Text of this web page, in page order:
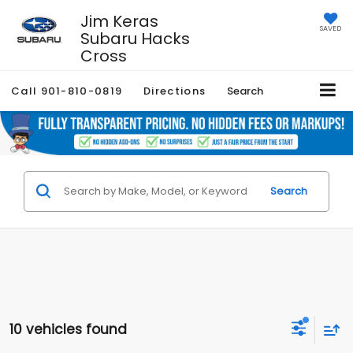
Jim Keras
Subaru Hacks
Cross
SAVED
Call 901-810-0819 Directions Search
Search
10 vehicles found